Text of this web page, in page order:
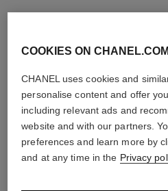
COOKIES ON CHANEL.COM
CHANEL uses cookies and
personalise content and offer
including relevant ads and
website and with our partners.
preferences and learn more by
and at any time in the Privacy